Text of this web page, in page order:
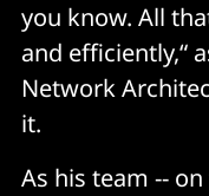
you know. All
and efficiently,“
Network
it.
As his team --